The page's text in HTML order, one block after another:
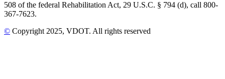
508 of the federal Rehabilitation Act, 29 U.S.C. § 794 (d), call 800-
367-7623.
© Copyright 2025, VDOT. All rights reserved